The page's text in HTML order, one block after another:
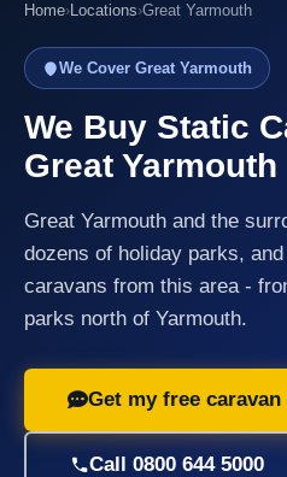
Home›Locations›Great Yarmouth
We Cover Great Yarmouth
We Buy Static
Great Yarmouth
Great Yarmouth and the
dozens of holiday parks,
caravans from this area -
parks north of Yarmouth.
Get my free
Call 0800 644 5000